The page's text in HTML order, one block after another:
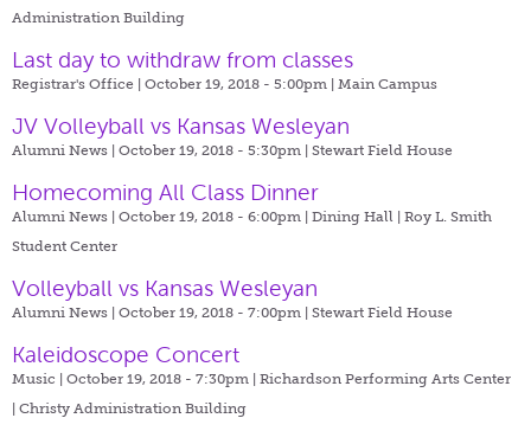
Administration Building
Last day to withdraw from classes
Registrar's Office | October 19, 2018 - 5:00pm | Main Campus
JV Volleyball vs Kansas Wesleyan
Alumni News | October 19, 2018 - 5:30pm | Stewart Field House
Homecoming All Class Dinner
Alumni News | October 19, 2018 - 6:00pm | Dining Hall | Roy L. Smith
Student Center
Volleyball vs Kansas Wesleyan
Alumni News | October 19, 2018 - 7:00pm | Stewart Field House
Kaleidoscope Concert
Music | October 19, 2018 - 7:30pm | Richardson Performing Arts Center
| Christy Administration Building